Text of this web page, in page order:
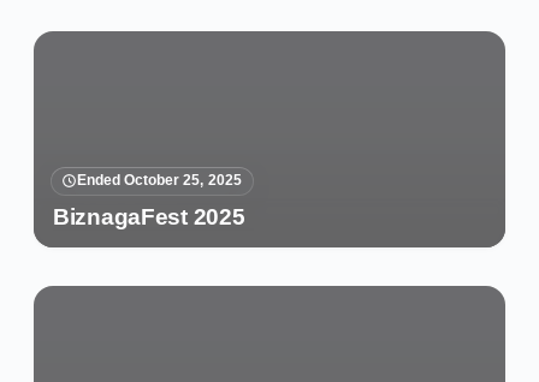
Ended October 25, 2025
BiznagaFest 2025